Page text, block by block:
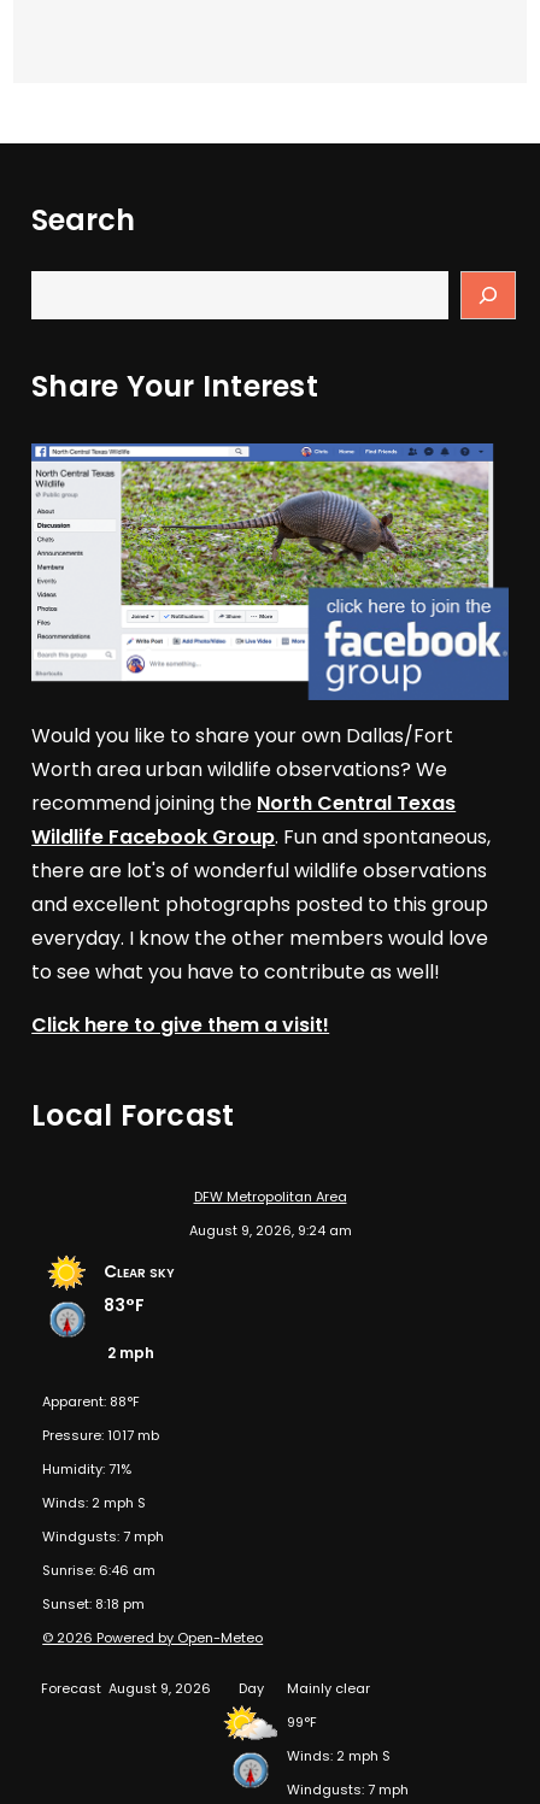
Search
Share Your Interest
Would you like to share your own Dallas/Fort
Worth area urban wildlife observations? We
recommend joining the North Central Texas
Wildlife Facebook Group. Fun and spontaneous,
there are lot's of wonderful wildlife observations
and excellent photographs posted to this group
everyday. I know the other members would love
to see what you have to contribute as well!
Click here to give them a visit!
Local Forcast
DFW Metropolitan Area
August 9, 2026, 9:24 am
Clear sky
83°F
2 mph
Apparent: 88°F
Pressure: 1017 mb
Humidity: 71%
Winds: 2 mph S
Windgusts: 7 mph
Sunrise: 6:46 am
Sunset: 8:18 pm
© 2026 Powered by Open-Meteo
Forecast August 9, 2026 Day
Mainly clear
99°F
Winds: 2 mph S
Windgusts: 7 mph